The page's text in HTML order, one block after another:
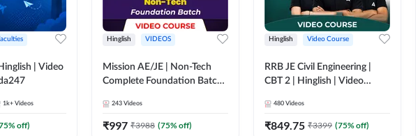
| Video
1k+ Videos
% off)
Hinglish VIDEOS
Mission AE/JE | Non-Tech
Complete Foundation Batch |
243 Videos
₹997 ₹3988 (75% off)
Hinglish Video Course
RRB JE Civil Engineering |
CBT 2 | Hinglish | Video
480 Videos
₹849.75 ₹3399 (75% off)